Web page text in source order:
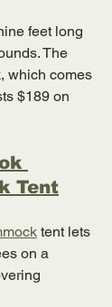
feet long
The
which comes
$189 on
Tent
tent lets
on a